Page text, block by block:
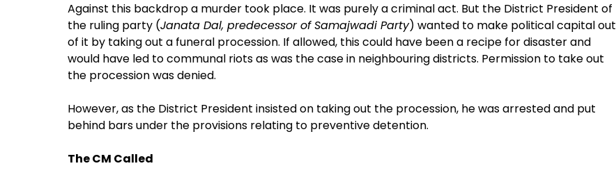
Against this backdrop a murder took place. It was purely a criminal act. But the District President of
the ruling party (Janata Dal, predecessor of Samajwadi Party) wanted to make political capital out
of it by taking out a funeral procession. If allowed, this could have been a recipe for disaster and
would have led to communal riots as was the case in neighbouring districts. Permission to take out
the procession was denied.
However, as the District President insisted on taking out the procession, he was arrested and put
behind bars under the provisions relating to preventive detention.
The CM Called